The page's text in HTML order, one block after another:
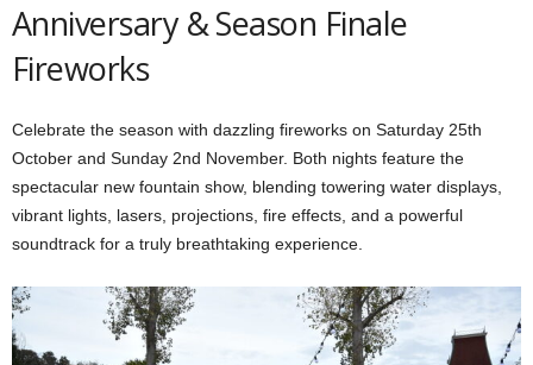
Anniversary & Season Finale
Fireworks
Celebrate the season with dazzling fireworks on Saturday 25th
October and Sunday 2nd November. Both nights feature the
spectacular new fountain show, blending towering water displays,
vibrant lights, lasers, projections, fire effects, and a powerful
soundtrack for a truly breathtaking experience.